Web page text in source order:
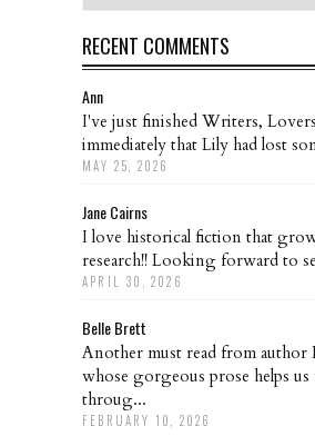
RECENT COMMENTS
Ann
I've just finished Writers,
immediately that Lily had lost
MAY 25, 2026
Jane Cairns
I love historical fiction that
research!! Looking forward to
APRIL 30, 2026
Belle Brett
Another must read from author
whose gorgeous prose helps us
throug...
FEBRUARY 10, 2026